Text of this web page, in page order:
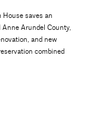
saves an
Arundel County,
and new
combined